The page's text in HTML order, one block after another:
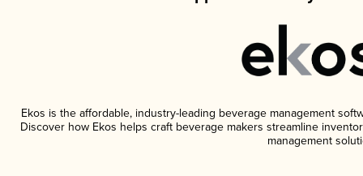
Ekos is the affordable, industry-leading beverage management
Discover how Ekos helps craft beverage makers streamline
management